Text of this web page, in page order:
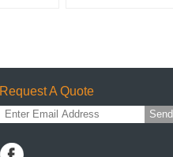
Request A Quote
Send